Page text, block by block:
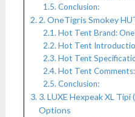
Conclusion:
2. OneTigris Smokey
Hot Tent Brand:
Hot Tent
Hot Tent
Hot Tent Comments:
Conclusion:
3. LUXE Hexpeak XL
Options